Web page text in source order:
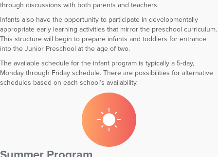
through discussions with both parents and teachers.
Infants also have the opportunity to participate in developmentally
appropriate early learning activities that mirror the preschool curriculum.
This structure will begin to prepare infants and toddlers for entrance
into the Junior Preschool at the age of two.
The available schedule for the infant program is typically a 5-day,
Monday through Friday schedule. There are possibilities for alternative
schedules based on each school’s availability.